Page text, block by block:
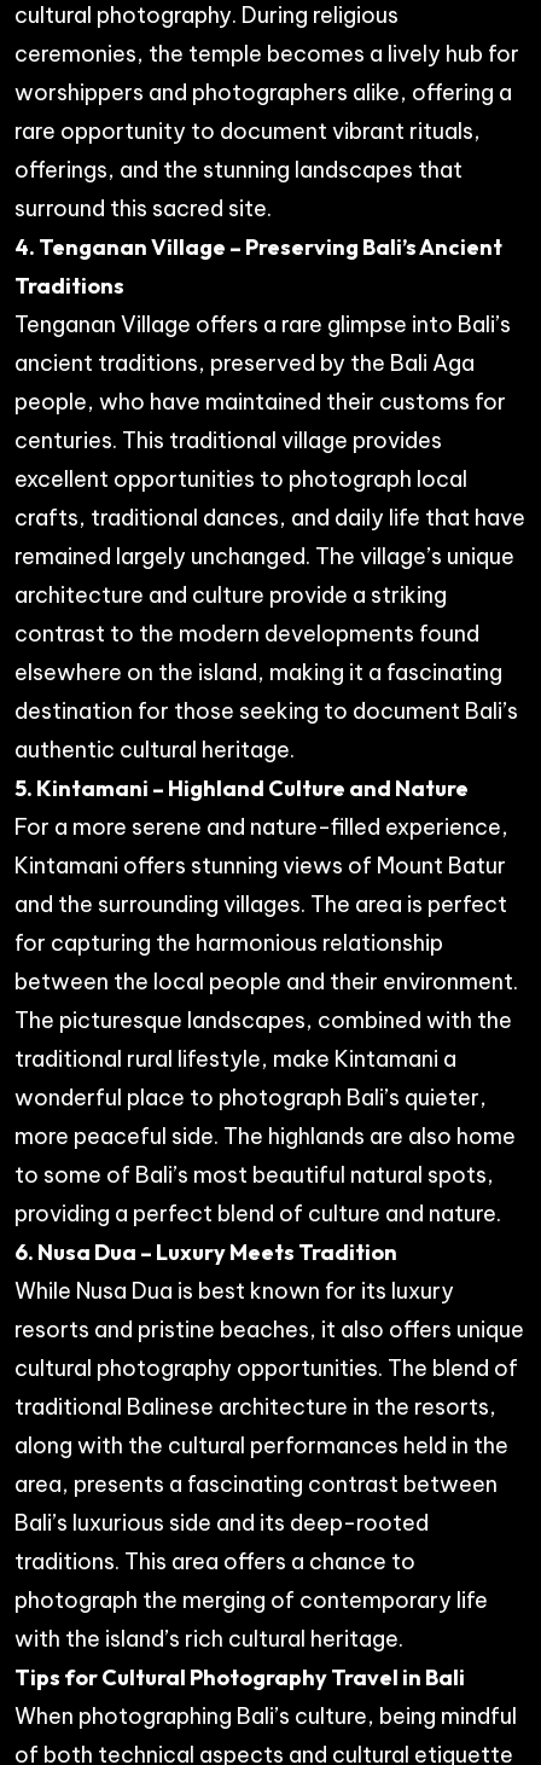
cultural photography. During religious
ceremonies, the temple becomes a lively hub for
worshippers and photographers alike, offering a
rare opportunity to document vibrant rituals,
offerings, and the stunning landscapes that
surround this sacred site.
4. Tenganan Village – Preserving Bali’s Ancient
Traditions
Tenganan Village offers a rare glimpse into Bali’s
ancient traditions, preserved by the Bali Aga
people, who have maintained their customs for
centuries. This traditional village provides
excellent opportunities to photograph local
crafts, traditional dances, and daily life that have
remained largely unchanged. The village’s unique
architecture and culture provide a striking
contrast to the modern developments found
elsewhere on the island, making it a fascinating
destination for those seeking to document Bali’s
authentic cultural heritage.
5. Kintamani – Highland Culture and Nature
For a more serene and nature-filled experience,
Kintamani offers stunning views of Mount Batur
and the surrounding villages. The area is perfect
for capturing the harmonious relationship
between the local people and their environment.
The picturesque landscapes, combined with the
traditional rural lifestyle, make Kintamani a
wonderful place to photograph Bali’s quieter,
more peaceful side. The highlands are also home
to some of Bali’s most beautiful natural spots,
providing a perfect blend of culture and nature.
6. Nusa Dua – Luxury Meets Tradition
While Nusa Dua is best known for its luxury
resorts and pristine beaches, it also offers unique
cultural photography opportunities. The blend of
traditional Balinese architecture in the resorts,
along with the cultural performances held in the
area, presents a fascinating contrast between
Bali’s luxurious side and its deep-rooted
traditions. This area offers a chance to
photograph the merging of contemporary life
with the island’s rich cultural heritage.
Tips for Cultural Photography Travel in Bali
When photographing Bali’s culture, being mindful
of both technical aspects and cultural etiquette